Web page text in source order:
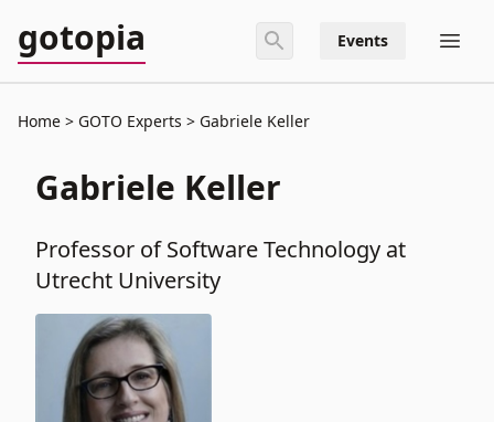
gotopia Events
Home GOTO Experts Gabriele Keller
Gabriele Keller
Professor of Software Technology at
Utrecht University